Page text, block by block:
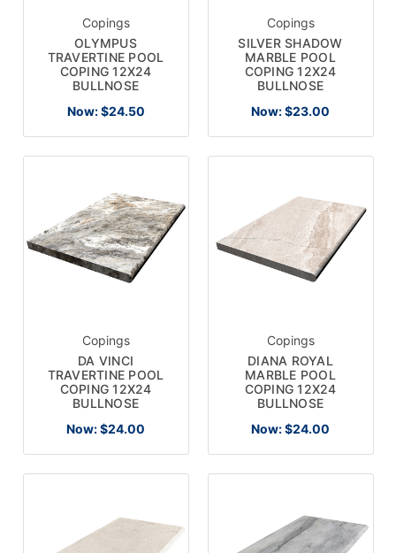
Copings
OLYMPUS
TRAVERTINE POOL
COPING 12X24
BULLNOSE
Now: $24.50
Copings
SILVER SHADOW
MARBLE POOL
COPING 12X24
BULLNOSE
Now:$23.00
Copings
DA VINCI
TRAVERTINE POOL
COPING 12X24
BULLNOSE
Now:$24.00
Copings
DIANA ROYAL
MARBLE POOL
COPING 12X24
BULLNOSE
Now:$24.00